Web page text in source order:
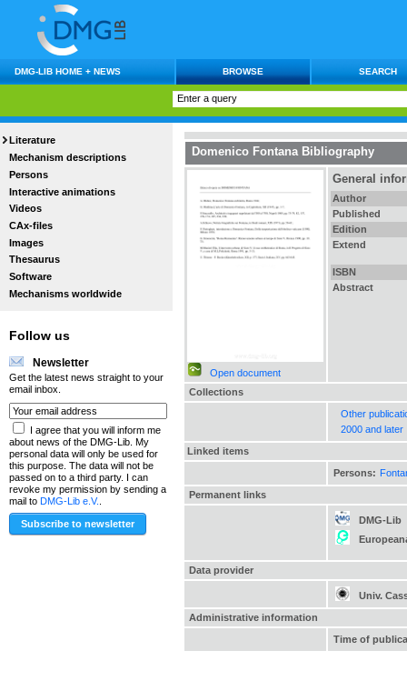
DMG-LIB HOME + NEWS BROWSE SEARCH
Literature
Mechanism descriptions
Persons
Interactive animations
Videos
CAx-files
Images
Thesaurus
Software
Mechanisms worldwide
Follow us
Newsletter
Get the latest news straight to your
email inbox.
I agree that you will inform me
about news of the DMG-Lib. My
personal data will only be used for
this purpose. The data will not be
passed on to a third party. I can
revoke my permission by sending a
mail to DMG-Lib e.V.
Domenico Fontana Bibliography
Open document
General
Author
Published
Edition
Extend
ISBN
Abstract
Collections
Other
2000 and later
Linked items
Persons:
Permanent links
DMG-Lib
Data provider
Univ.
Administrative information
Time of